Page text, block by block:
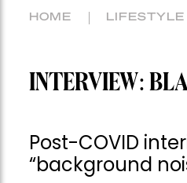
HOME LIFESTYLE
INTERVIEW:
Post-COVID
“background